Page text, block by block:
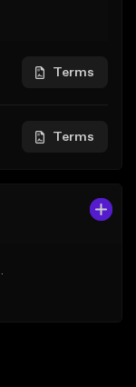
Terms
Terms